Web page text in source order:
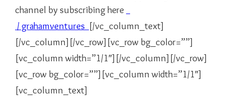
channel by subscribing here
/ grahamventures [/vc_column_text]
[/vc_column][/vc_row][vc_row bg_color=””]
[vc_column width=”1/1″][/vc_column][/vc_row]
[vc_row bg_color=””][vc_column width=”1/1″]
[vc_column_text]